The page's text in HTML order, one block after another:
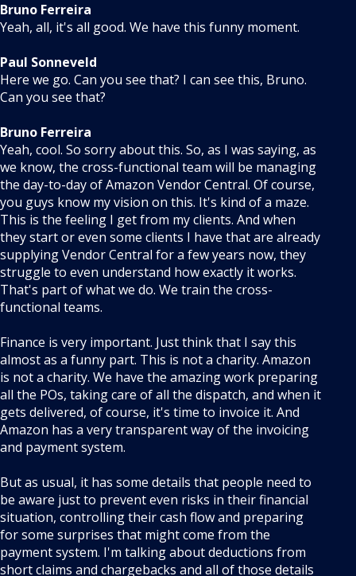
Bruno Ferreira
Yeah, all, it's all good. We have this funny moment.
Paul Sonneveld
Here we go. Can you see that? I can see this, Bruno.
Can you see that?
Bruno Ferreira
Yeah, cool. So sorry about this. So, as I was saying, as
we know, the cross-functional team will be managing
the day-to-day of Amazon Vendor Central. Of course,
you guys know my vision on this. It's kind of a maze.
This is the feeling I get from my clients. And when
they start or even some clients I have that are already
supplying Vendor Central for a few years now, they
struggle to even understand how exactly it works.
That's part of what we do. We train the cross-
functional teams.
Finance is very important. Just think that I say this
almost as a funny part. This is not a charity. Amazon
is not a charity. We have the amazing work preparing
all the POs, taking care of all the dispatch, and when it
gets delivered, of course, it's time to invoice it. And
Amazon has a very transparent way of the invoicing
and payment system.
But as usual, it has some details that people need to
be aware just to prevent even risks in their financial
situation, controlling their cash flow and preparing
for some surprises that might come from the
payment system. I'm talking about deductions from
short claims and chargebacks and all of those details